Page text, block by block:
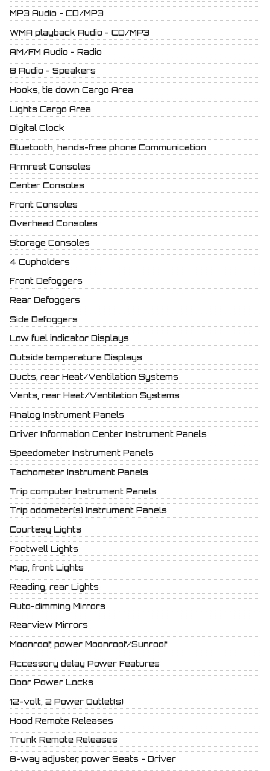
MP3 Audio - CD/MP3
WMA playback Audio - CD/MP3
AM/FM Audio - Radio
8 Audio - Speakers
Hooks, tie down Cargo Area
Lights Cargo Area
Digital Clock
Bluetooth, hands-free phone Communication
Armrest Consoles
Center Consoles
Front Consoles
Overhead Consoles
Storage Consoles
4 Cupholders
Front Defoggers
Rear Defoggers
Side Defoggers
Low fuel indicator Displays
Outside temperature Displays
Ducts, rear Heat/Ventilation Systems
Vents, rear Heat/Ventilation Systems
Analog Instrument Panels
Driver Information Center Instrument Panels
Speedometer Instrument Panels
Tachometer Instrument Panels
Trip computer Instrument Panels
Trip odometer(s) Instrument Panels
Courtesy Lights
Footwell Lights
Map, front Lights
Reading, rear Lights
Auto-dimming Mirrors
Rearview Mirrors
Moonroof, power Moonroof/Sunroof
Accessory delay Power Features
Door Power Locks
12-volt, 2 Power Outlet(s)
Hood Remote Releases
Trunk Remote Releases
8-way adjuster, power Seats - Driver